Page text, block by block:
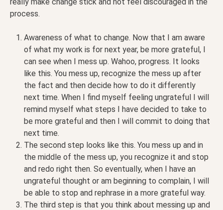
process.
Awareness of what to change. Now that I am aware
of what my work is for next year, be more grateful, I
can see when I mess up. Wahoo, progress. It looks
like this. You mess up, recognize the mess up after
the fact and then decide how to do it differently
next time. When I find myself feeling ungrateful I will
remind myself what steps I have decided to take to
be more grateful and then I will commit to doing that
next time.
The second step looks like this. You mess up and in
the middle of the mess up, you recognize it and stop
and redo right then. So eventually, when I have an
ungrateful thought or am beginning to complain, I will
be able to stop and rephrase in a more grateful way.
The third step is that you think about messing up and